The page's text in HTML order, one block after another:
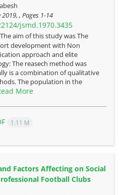
2019, , Pages 1-14
jsmd.1970.3435
aim of this study was The
development with Non
approach and elite
The reasech method was
is a combination of qualitative
The population in the
More
1.11 M
Factors Affecting on Social
Football Clubs